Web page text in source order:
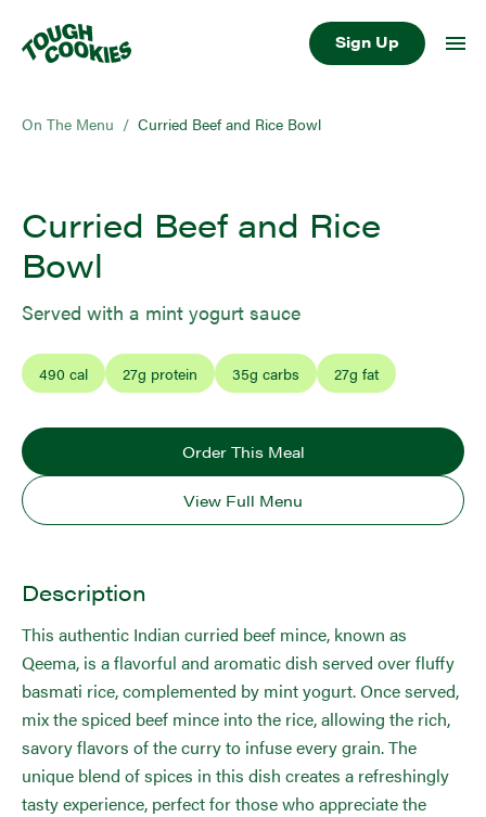
Sign Up
On The Menu / Curried Beef and Rice Bowl
Curried Beef and Rice
Bowl
Served with a mint yogurt sauce
490 cal 27g protein 35g carbs 27g fat
Order This Meal
View Full Menu
Description
This authentic Indian curried beef mince, known as
Qeema, is a flavorful and aromatic dish served over fluffy
basmati rice, complemented by mint yogurt. Once served,
mix the spiced beef mince into the rice, allowing the rich,
savory flavors of the curry to infuse every grain. The
unique blend of spices in this dish creates a refreshingly
tasty experience, perfect for those who appreciate the